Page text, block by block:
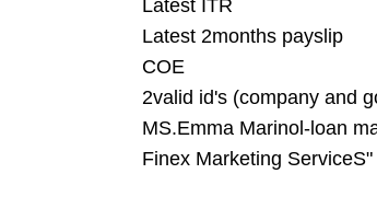
Latest ITR
Latest 2months payslip
COE
2valid id's (company and
MS.Emma Marinol-loan
Finex Marketing ServiceS"